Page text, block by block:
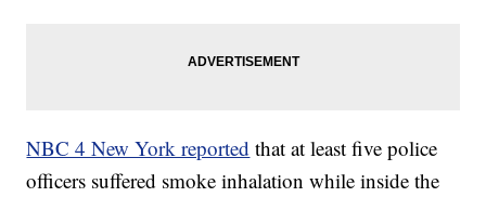
NBC 4 New York reported that at least five police
officers suffered smoke inhalation while inside the